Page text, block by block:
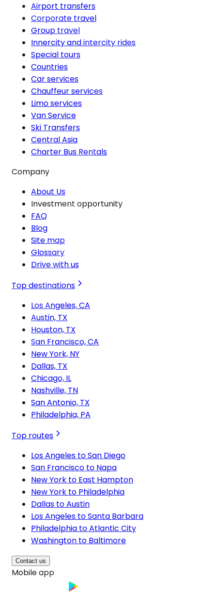
Airport transfers
Corporate travel
Group travel
Innercity and intercity rides
Special tours
Countries
Car services
Chauffeur services
Limo services
Van Service
Ski Transfers
Central Asia
Charter Bus Rentals
Company
About Us
Investment opportunity
FAQ
Blog
Site map
Glossary
Drive with us
Top destinations
Los Angeles, CA
Austin, TX
Houston, TX
San Francisco, CA
New York, NY
Dallas, TX
Chicago, IL
Nashville, TN
San Antonio, TX
Philadelphia, PA
Top routes
Los Angeles to San Diego
San Francisco to Napa
New York to East Hampton
New York to Philadelphia
Dallas to Austin
Los Angeles to Santa Barbara
Philadelphia to Atlantic City
Washington to Baltimore
Contact us
Mobile app